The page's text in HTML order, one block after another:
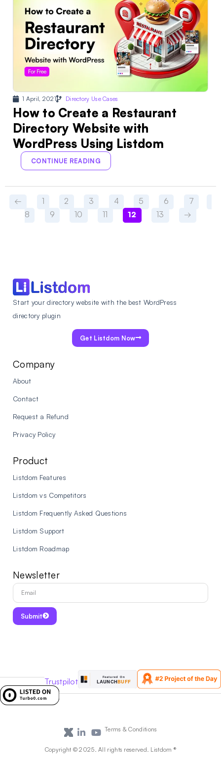
1 April, 2021 Directory Use Cases
How to Create a Restaurant
Directory Website with
WordPress Using Listdom
CONTINUE READING
← 1 2 3 4 5 6
7
8
9 10 11 12 13 →
Start your directory website with the best WordPress
directory plugin
Get Listdom Now
Company
About
Contact
Request a Refund
Privacy Policy
Product
Listdom Features
Listdom vs Competitors
Listdom Frequently Asked Questions
Listdom Support
Listdom Roadmap
Newsletter
Submit
Trustpilot
Copyright © 2025. All rights reserved. Listdom ®
Terms & Conditions